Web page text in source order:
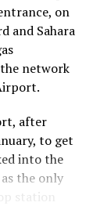
a
is very
with
.”
reported
rally,
on
and Sahara
network
after
to get
into the
the only
station